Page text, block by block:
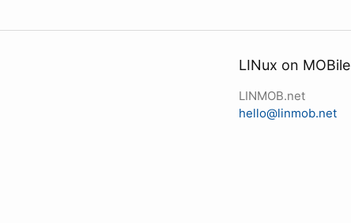
LINux on MOBile
LINMOB.net
hello@linmob.net